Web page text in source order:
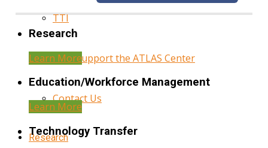
TTI
Help Support the ATLAS Center
Contact Us
Research
Research
Learn More
Education/Workforce Management
Learn More
Technology Transfer